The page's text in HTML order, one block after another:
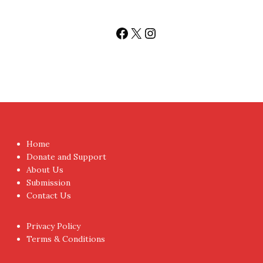
Facebook
X Instagram
Home
Donate and Support
About Us
Submission
Contact Us
Privacy Policy
Terms & Conditions